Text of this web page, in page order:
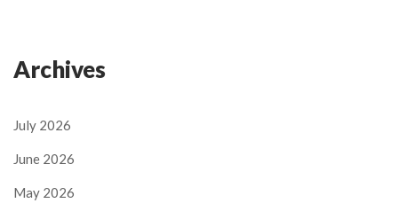
Archives
July 2026
June 2026
May 2026